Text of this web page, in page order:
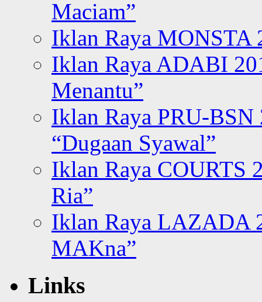
Maciam”
Iklan Raya MONSTA
Iklan Raya ADABI
Menantu”
Iklan Raya PRU-BSN
“Dugaan Syawal”
Iklan Raya COURTS
Ria”
Iklan Raya LAZADA
MAKna”
Links